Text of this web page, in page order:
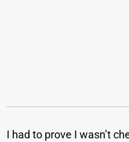
I had to prove I wasn’t